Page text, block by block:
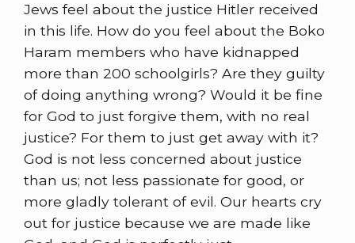
Jews feel about the justice Hitler received
in this life. How do you feel about the Boko
Haram members who have kidnapped
more than 200 schoolgirls? Are they guilty
of doing anything wrong? Would it be fine
for God to just forgive them, with no real
justice? For them to just get away with it?
God is not less concerned about justice
than us; not less passionate for good, or
more gladly tolerant of evil. Our hearts cry
out for justice because we are made like